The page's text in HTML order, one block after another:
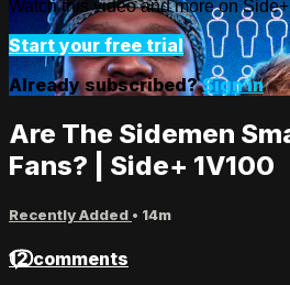
Watch this video and more on Side+
Start your free trial
Already subscribed?Sign in
Are The Sidemen
Fans? | Side+ 1V100
Recently Added • 14m
12 comments